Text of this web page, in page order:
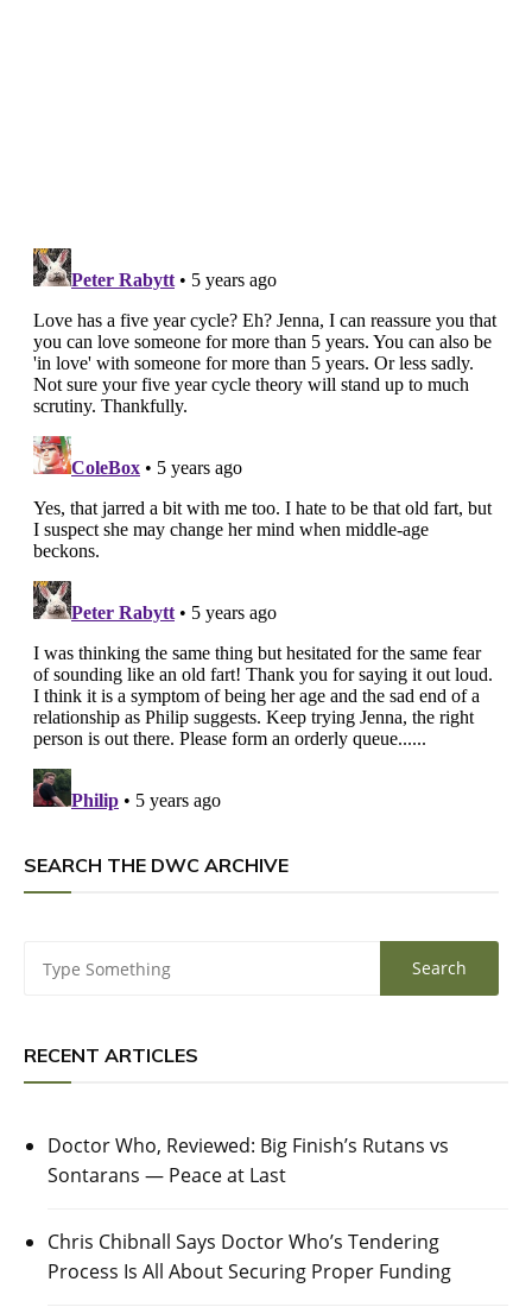
SEARCH THE DWC ARCHIVE
RECENT ARTICLES
Doctor Who, Reviewed: Big Finish’s Rutans vs
Sontarans — Peace at Last
Chris Chibnall Says Doctor Who’s Tendering
Process Is All About Securing Proper Funding